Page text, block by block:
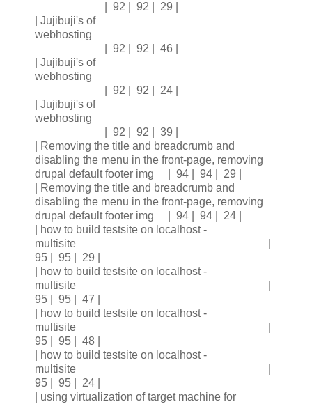
| 92 | 92 | 29 |
| Jujibuji's of
webhosting
| 92 | 92 | 46 |
| Jujibuji's of
webhosting
| 92 | 92 | 24 |
| Jujibuji's of
webhosting
| 92 | 92 | 39 |
| Removing the title and breadcrumb and
disabling the menu in the front-page, removing
drupal default footer img | 94 | 94 | 29 |
| Removing the title and breadcrumb and
disabling the menu in the front-page, removing
drupal default footer img | 94 | 94 | 24 |
| how to build testsite on localhost -
multisite |
95 | 95 | 29 |
| how to build testsite on localhost -
multisite |
95 | 95 | 47 |
| how to build testsite on localhost -
multisite |
95 | 95 | 48 |
| how to build testsite on localhost -
multisite |
95 | 95 | 24 |
| using virtualization of target machine for